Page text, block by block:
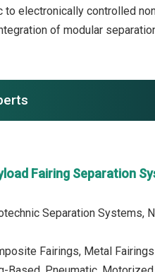
electronically controlled
of modular
Fairing Separation
Separation Systems,
Fairings, Metal Fairings